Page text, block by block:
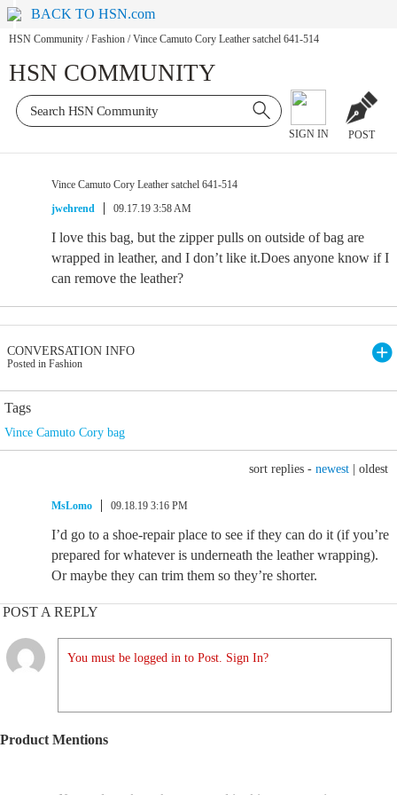
BACK TO HSN.com
HSN Community / Fashion / Vince Camuto Cory Leather satchel 641-514
HSN COMMUNITY
SIGN IN POST
Vince Camuto Cory Leather satchel 641-514
jwehrend
09.17.19 3:58 AM
I love this bag, but the zipper pulls on outside of bag are
wrapped in leather, and I don’t like it.Does anyone know if I
can remove the leather?
CONVERSATION INFO
Posted in Fashion
Tags
Vince Camuto Cory bag
sort replies - newest oldest
MsLomo 09.18.19 3:16 PM
I’d go to a shoe-repair place to see if they can do it (if you’re
prepared for whatever is underneath the leather wrapping).
Or maybe they can trim them so they’re shorter.
POST A REPLY
You must be logged in to Post. Sign In?
Product Mentions